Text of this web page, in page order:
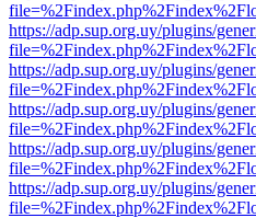
https://adp.sup.org.uy/plugins/
https://adp.sup.org.uy/plugins/
https://adp.sup.org.uy/plugins/
https://adp.sup.org.uy/plugins/
https://adp.sup.org.uy/plugins/